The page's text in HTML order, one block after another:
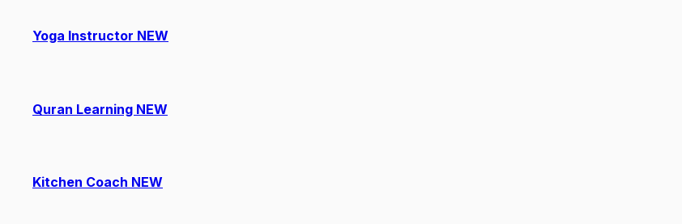
Yoga Instructor NEW
Quran Learning NEW
Kitchen Coach NEW